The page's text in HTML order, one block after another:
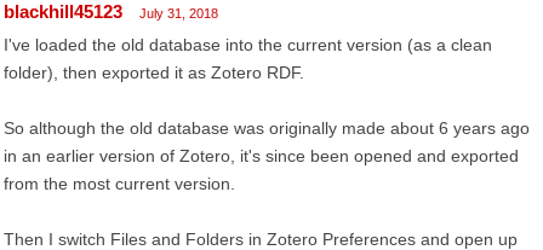
blackhill45123 July 31, 2018
I've loaded the old database into the current version (as a clean
folder), then exported it as Zotero RDF.
So although the old database was originally made about 6 years ago
in an earlier version of Zotero, it's since been opened and exported
from the most current version.
Then I switch Files and Folders in Zotero Preferences and open up